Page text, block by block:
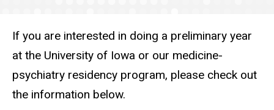
If you are interested in doing a preliminary year
at the University of Iowa or our medicine-
psychiatry residency program, please check out
the information below.